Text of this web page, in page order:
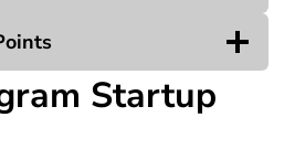
Startup